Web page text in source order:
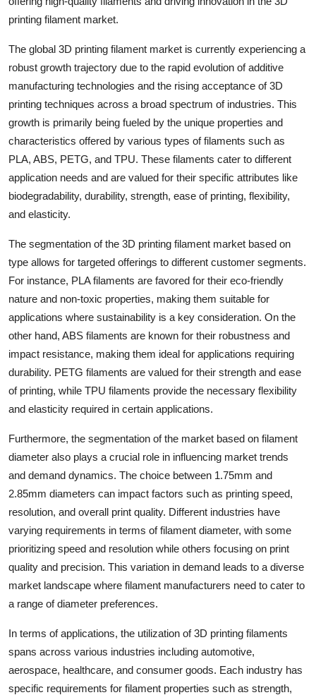
printing filament market.
The global 3D printing filament market is currently experiencing a
robust growth trajectory due to the rapid evolution of additive
manufacturing technologies and the rising acceptance of 3D
printing techniques across a broad spectrum of industries. This
growth is primarily being fueled by the unique properties and
characteristics offered by various types of filaments such as
PLA, ABS, PETG, and TPU. These filaments cater to different
application needs and are valued for their specific attributes like
biodegradability, durability, strength, ease of printing, flexibility,
and elasticity.
The segmentation of the 3D printing filament market based on
type allows for targeted offerings to different customer segments.
For instance, PLA filaments are favored for their eco-friendly
nature and non-toxic properties, making them suitable for
applications where sustainability is a key consideration. On the
other hand, ABS filaments are known for their robustness and
impact resistance, making them ideal for applications requiring
durability. PETG filaments are valued for their strength and ease
of printing, while TPU filaments provide the necessary flexibility
and elasticity required in certain applications.
Furthermore, the segmentation of the market based on filament
diameter also plays a crucial role in influencing market trends
and demand dynamics. The choice between 1.75mm and
2.85mm diameters can impact factors such as printing speed,
resolution, and overall print quality. Different industries have
varying requirements in terms of filament diameter, with some
prioritizing speed and resolution while others focusing on print
quality and precision. This variation in demand leads to a diverse
market landscape where filament manufacturers need to cater to
a range of diameter preferences.
In terms of applications, the utilization of 3D printing filaments
spans across various industries including automotive,
aerospace, healthcare, and consumer goods. Each industry has
specific requirements for filament properties such as strength,